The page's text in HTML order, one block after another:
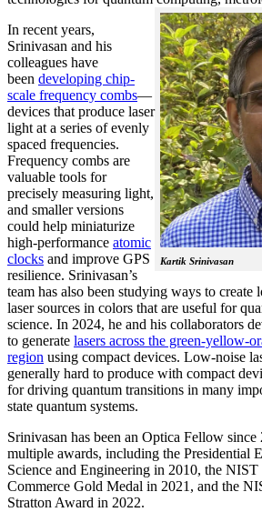
Kartik Srinivasan
In recent years,
Srinivasan and his
colleagues have
been developing chip-
scale frequency combs—
devices that produce laser
light at a series of evenly
spaced frequencies.
Frequency combs are
valuable tools for
precisely measuring light,
and smaller versions
could help miniaturize
high-performance atomic
clocks and improve GPS
resilience. Srinivasan’s
team has also been studying ways to create
laser sources in colors that are useful for
science. In 2024, he and his collaborators
to generate lasers across the green-yellow-
region using compact devices. Low-noise
generally hard to produce with compact
for driving quantum transitions in many
state quantum systems.
Srinivasan has been an Optica Fellow since
multiple awards, including the Presidential
Science and Engineering in 2010, the
Commerce Gold Medal in 2021, and the
Stratton Award in 2022.